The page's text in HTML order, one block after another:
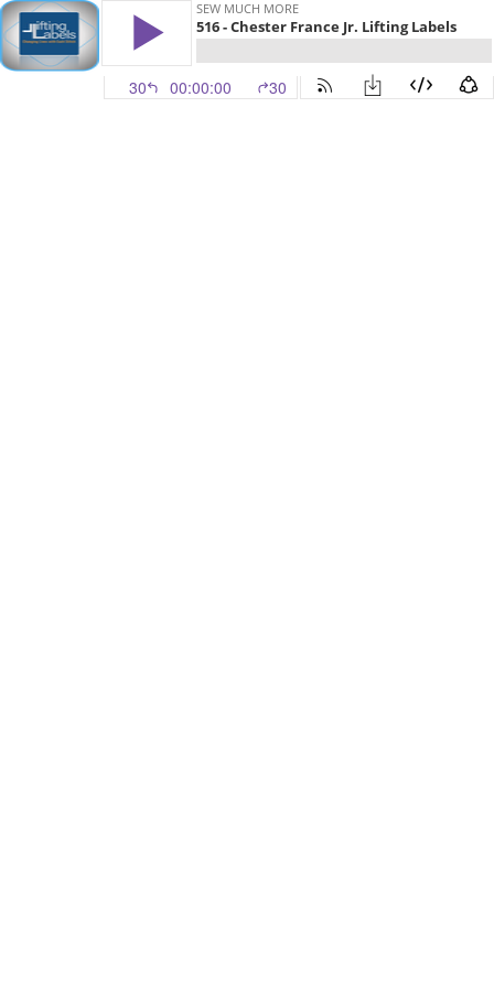
SEW MUCH MORE
516 - Chester France Jr. Lifting Labels
30 00:00:00 30